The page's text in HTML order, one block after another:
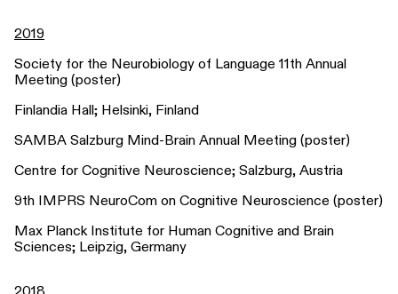
2019
Society for the Neurobiology of Language 11th Annual
Meeting (poster)
Finlandia Hall; Helsinki, Finland
SAMBA Salzburg Mind-Brain Annual Meeting (poster)
Centre for Cognitive Neuroscience; Salzburg, Austria
9th IMPRS NeuroCom on Cognitive Neuroscience (poster)
Max Planck Institute for Human Cognitive and Brain
Sciences; Leipzig, Germany